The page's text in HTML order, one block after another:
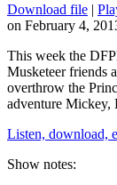
Download file |
on February 4,
This week the
Musketeer friends
overthrow the
adventure Mickey,
Listen, download,
Show notes: